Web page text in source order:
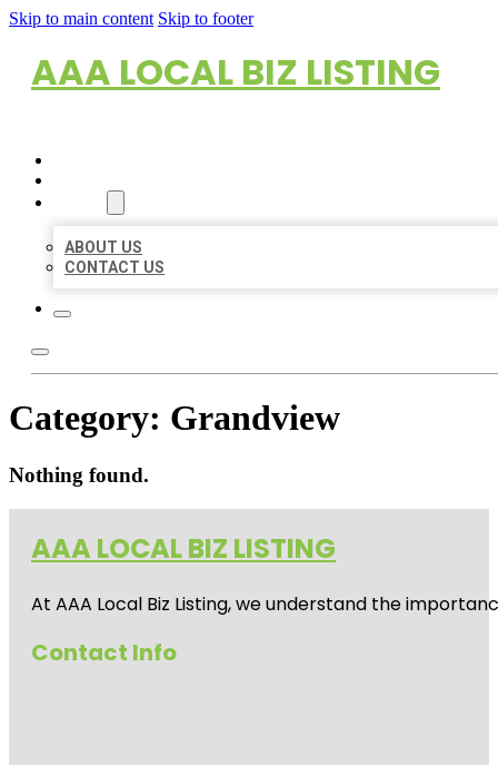
Skip to main content Skip to footer
AAA LOCAL BIZ LISTING
ABOUT US
CONTACT US
Category: Grandview
Nothing found.
AAA LOCAL BIZ LISTING
At AAA Local Biz Listing, we understand the
Contact Info